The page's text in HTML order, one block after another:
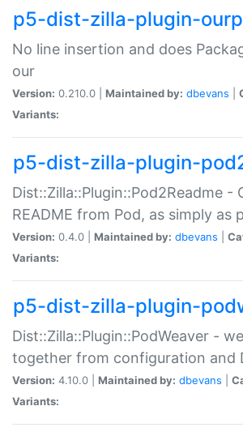
p5-dist-zilla-plugin-
No line insertion and does
our
Version: 0.210.0 | Maintained by: dbevans
Variants:
p5-dist-zilla-plugin-
Dist::Zilla::Plugin::Pod2Readme -
README from Pod, as simply as
Version: 0.4.0 | Maintained by: dbevans
Variants:
p5-dist-zilla-plugin-
Dist::Zilla::Plugin::PodWeaver -
together from configuration and
Version: 4.10.0 | Maintained by: dbevans
Variants: